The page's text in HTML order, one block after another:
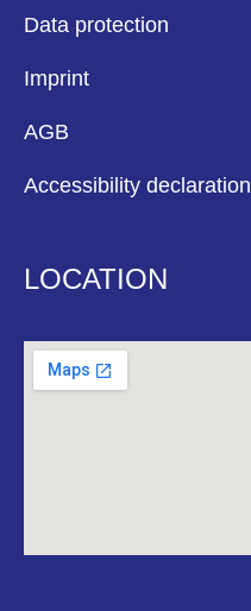
Data protection
Imprint
AGB
Accessibility declaration
LOCATION